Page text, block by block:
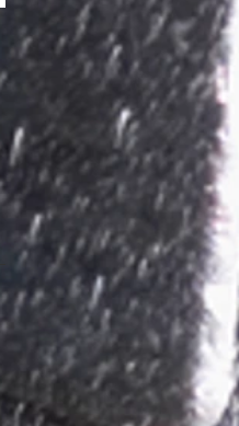
BTC names Parkville's
Justin Payne Coach of
the Week